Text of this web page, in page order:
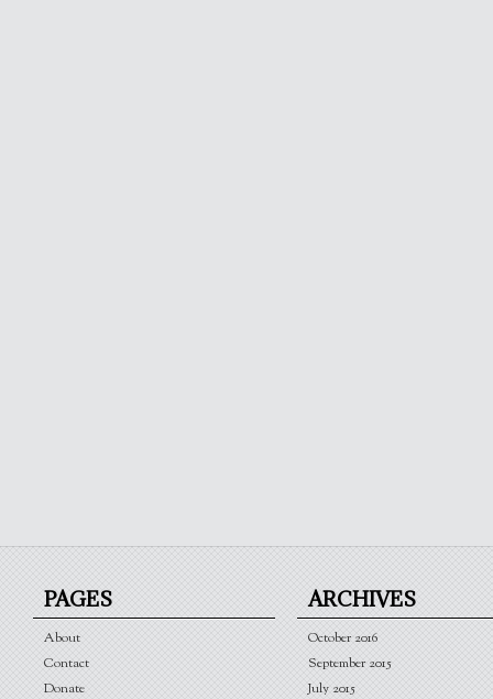
PAGES
About
Contact
Donate
ARCHIVES
October 2016
September 2015
July 2015